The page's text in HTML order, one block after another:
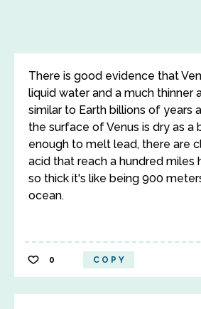
There is good evidence that
liquid water and a much thinner
similar to Earth billions of years
the surface of Venus is dry as a
enough to melt lead, there are
acid that reach a hundred miles
so thick it's like being 900
ocean.
0 COPY